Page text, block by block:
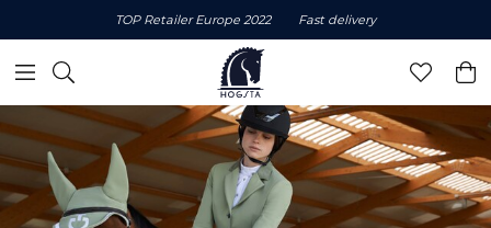
TOP Retailer Europe 2022 Fast delivery